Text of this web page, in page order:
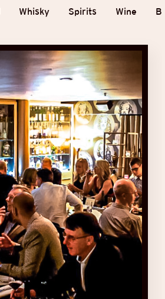
Whisky Spirits Wine